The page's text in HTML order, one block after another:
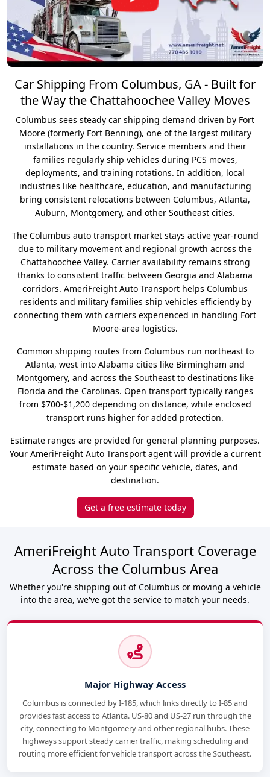
Car Shipping From Columbus, GA - Built for
the Way the Chattahoochee Valley Moves
Columbus sees steady car shipping demand driven by Fort
Moore (formerly Fort Benning), one of the largest military
installations in the country. Service members and their
families regularly ship vehicles during PCS moves,
deployments, and training rotations. In addition, local
industries like healthcare, education, and manufacturing
bring consistent relocations between Columbus, Atlanta,
Auburn, Montgomery, and other Southeast cities.
The Columbus auto transport market stays active year-round
due to military movement and regional growth across the
Chattahoochee Valley. Carrier availability remains strong
thanks to consistent traffic between Georgia and Alabama
corridors. AmeriFreight Auto Transport helps Columbus
residents and military families ship vehicles efficiently by
connecting them with carriers experienced in handling Fort
Moore-area logistics.
Common shipping routes from Columbus run northeast to
Atlanta, west into Alabama cities like Birmingham and
Montgomery, and across the Southeast to destinations like
Florida and the Carolinas. Open transport typically ranges
from $700-$1,200 depending on distance, while enclosed
transport runs higher for added protection.
Estimate ranges are provided for general planning purposes.
Your AmeriFreight Auto Transport agent will provide a current
estimate based on your specific vehicle, dates, and
destination.
Get a free estimate today
AmeriFreight Auto Transport Coverage
Across the Columbus Area
Whether you're shipping out of Columbus or moving a vehicle
into the area, we've got the service to match your needs.
Major Highway Access
Columbus is connected by I-185, which links directly to I-85 and
provides fast access to Atlanta. US-80 and US-27 run through the
city, connecting to Montgomery and other regional hubs. These
highways support steady carrier traffic, making scheduling and
routing more efficient for vehicle transport across the Southeast.